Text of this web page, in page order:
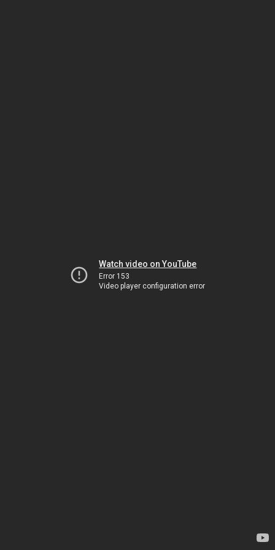
Watch video on YouTube
Error 153
Video player configuration error